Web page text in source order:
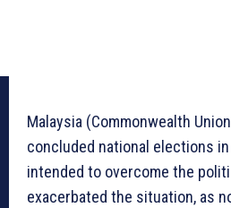
Malaysia (Commonwealth
concluded national elections
intended to overcome the
exacerbated the situation, as